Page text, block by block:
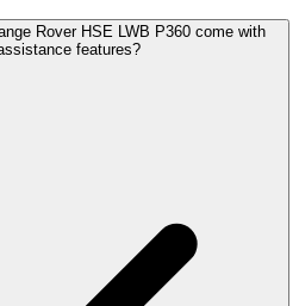
Rover HSE LWB P360 come with
features?